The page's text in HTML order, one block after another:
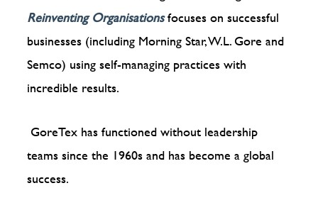
Reinventing Organisationsfocuses on successful
businesses (including Morning Star, W.L. Gore and
Semco) using self-managing practices with
incredible results.
GoreTex has functioned without leadership
teams since the 1960s and has become a global
success.